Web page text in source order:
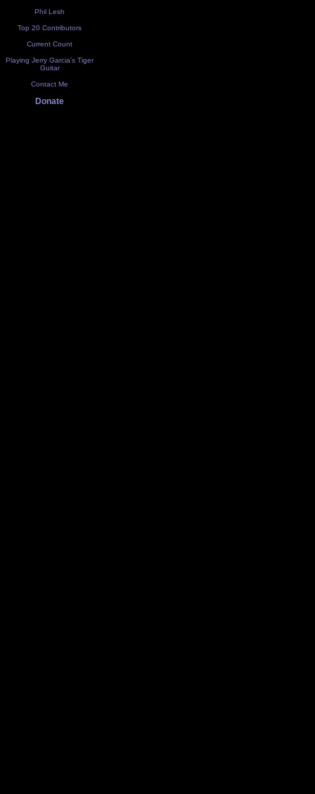
Phil Lesh
Top 20 Contributors
Current Count
Playing Jerry Garcia's Tiger
Guitar
Contact Me
Donate